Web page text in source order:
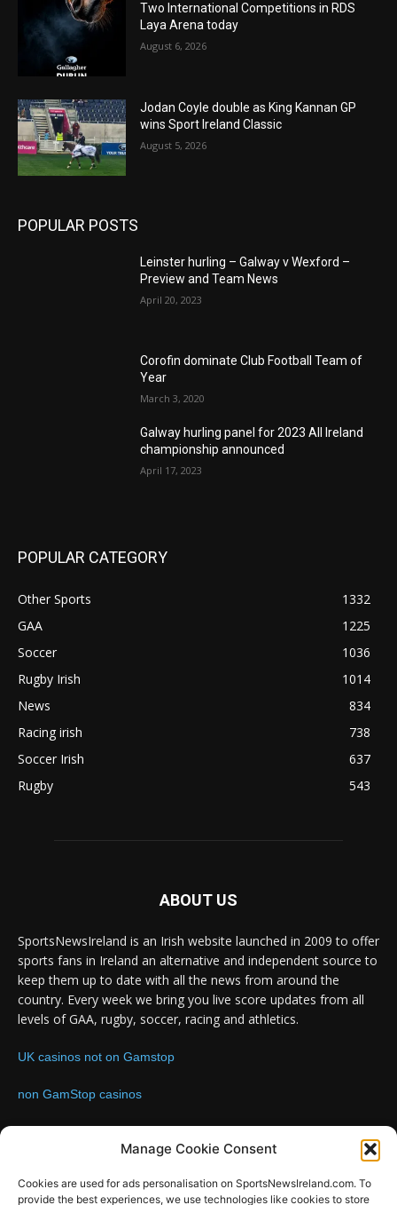
Manage Cookie Consent
Cookies are used for ads personalisation on SportsNewsIreland.com. To
provide the best experiences, we use technologies like cookies to store
Two International Competitions in RDS
Laya Arena today
August 6, 2026
Jodan Coyle double as King Kannan GP
wins Sport Ireland Classic
August 5, 2026
POPULAR POSTS
Leinster hurling – Galway v Wexford –
Preview and Team News
April 20, 2023
Corofin dominate Club Football Team of
Year
March 3, 2020
Galway hurling panel for 2023 All Ireland
championship announced
April 17, 2023
POPULAR CATEGORY
Other Sports
1332
GAA
1225
Soccer
1036
Rugby Irish
1014
News
834
Racing irish
738
Soccer Irish
637
Rugby
543
ABOUT US
SportsNewsIreland is an Irish website launched in 2009 to offer
sports fans in Ireland an alternative and independent source to
keep them up to date with all the news from around the
country. Every week we bring you live score updates from all
levels of GAA, rugby, soccer, racing and athletics.
UK casinos not on Gamstop
non GamStop casinos
Contact us:Email: info@sportsnewsireland.com